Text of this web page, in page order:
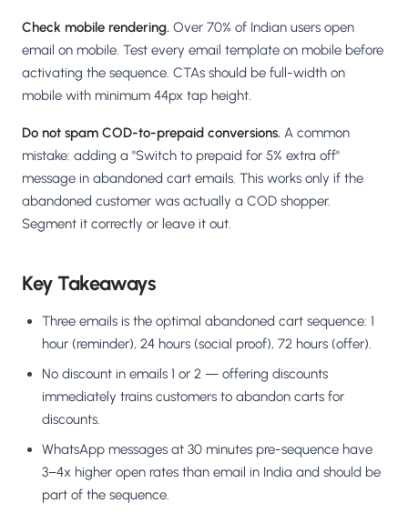
Check mobile rendering. Over 70% of Indian users open
email on mobile. Test every email template on mobile before
activating the sequence. CTAs should be full-width on
mobile with minimum 44px tap height.
Do not spam COD-to-prepaid conversions. A common
mistake: adding a "Switch to prepaid for 5% extra off"
message in abandoned cart emails. This works only if the
abandoned customer was actually a COD shopper.
Segment it correctly or leave it out.
Key Takeaways
Three emails is the optimal abandoned cart sequence: 1
hour (reminder), 24 hours (social proof), 72 hours (offer).
No discount in emails 1 or 2 — offering discounts
immediately trains customers to abandon carts for
discounts.
WhatsApp messages at 30 minutes pre-sequence have
3–4x higher open rates than email in India and should be
part of the sequence.